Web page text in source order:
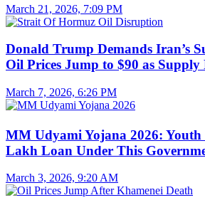
March 21, 2026, 7:09 PM
Donald Trump Demands Iran’s
Oil Prices Jump to $90 as Supply
March 7, 2026, 6:26 PM
MM Udyami Yojana 2026: Youth
Lakh Loan Under This
March 3, 2026, 9:20 AM